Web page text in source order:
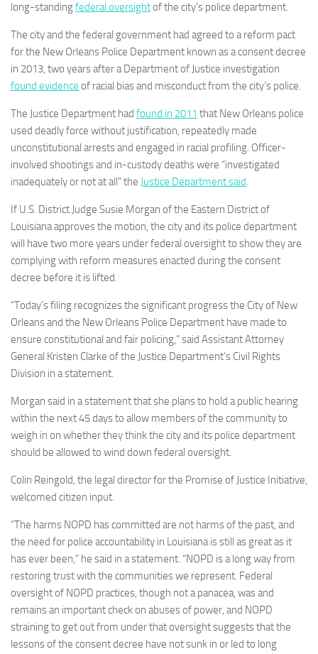
long-standingfederal oversightof the city’s police department.
The city and the federal government had agreed to a reform pact
for the New Orleans Police Department known as a consent decree
in 2013, two years after a Department of Justice investigation
found evidence of racial bias and misconduct from the city’s police.
The Justice Department had found in 2011 that New Orleans police
used deadly force without justification, repeatedly made
unconstitutional arrests and engaged in racial profiling. Officer-
involved shootings and in-custody deaths were “investigated
inadequately or not at all” the Justice Department said.
If U.S. District Judge Susie Morgan of the Eastern District of
Louisiana approves the motion, the city and its police department
will have two more years under federal oversight to show they are
complying with reform measures enacted during the consent
decree before it is lifted.
“Today’s filing recognizes the significant progress the City of New
Orleans and the New Orleans Police Department have made to
ensure constitutional and fair policing,” said Assistant Attorney
General Kristen Clarke of the Justice Department’s Civil Rights
Division in a statement.
Morgan said in a statement that she plans to hold a public hearing
within the next 45 days to allow members of the community to
weigh in on whether they think the city and its police department
should be allowed to wind down federal oversight.
Colin Reingold, the legal director for the Promise of Justice Initiative,
welcomed citizen input.
“The harms NOPD has committed are not harms of the past, and
the need for police accountability in Louisiana is still as great as it
has ever been,” he said in a statement. “NOPD is a long way from
restoring trust with the communities we represent. Federal
oversight of NOPD practices, though not a panacea, was and
remains an important check on abuses of power, and NOPD
straining to get out from under that oversight suggests that the
lessons of the consent decree have not sunk in or led to long